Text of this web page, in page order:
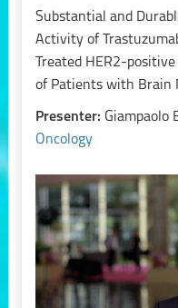
Substantial and
Activity of
Treated HER2-
of Patients with Brain
Presenter: Giampaolo
Oncology